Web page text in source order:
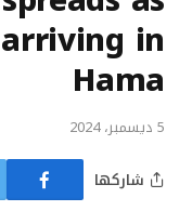
in
Hama
5 ديسمبر، 2024
شاركها